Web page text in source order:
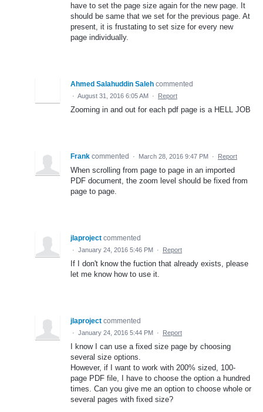
have to set the page size again for the new page. It
should be same that we set for the previous page. At
present, it is frustating to set size for every new
page individually.
Ahmed Salahuddin Saleh commented
· August 31, 2016 6:05 AM · Report
Zooming in and out for each pdf page is a HELL JOB
Frank commented · March 28, 2016 9:47 PM · Report
When scrolling from page to page in an imported
PDF document, the zoom level should be fixed from
page to page.
jlaproject commented
· January 24, 2016 5:46 PM · Report
If I don't know the fuction that already exists, please
let me know how to use it.
jlaproject commented
· January 24, 2016 5:44 PM · Report
I know I can use a fixed size page by choosing
several size options.
However, if I want to work with 200% sized, 100-
page PDF file, I have to choose the option a hundred
times. Can you give me an option to choose whole or
several pages with fixed size?